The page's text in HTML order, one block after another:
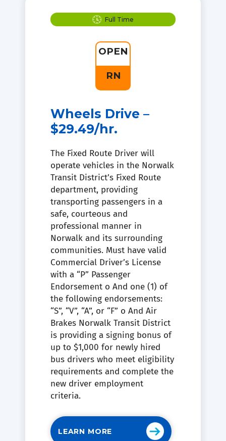
Full Time
OPEN
RN
Wheels Drive –
$29.49/hr.
The Fixed Route Driver will
operate vehicles in the Norwalk
Transit District’s Fixed Route
department, providing
transporting passengers in a
safe, courteous and
professional manner in
Norwalk and its surrounding
communities. Must have valid
Commercial Driver’s License
with a “P” Passenger
Endorsement o And one (1) of
the following endorsements:
“S”, “V”, “A”, or “F” o And Air
Brakes Norwalk Transit District
is providing a signing bonus of
up to $1,000 for newly hired
bus drivers who meet eligibility
requirements and complete the
new driver employment
criteria.
LEARN MORE